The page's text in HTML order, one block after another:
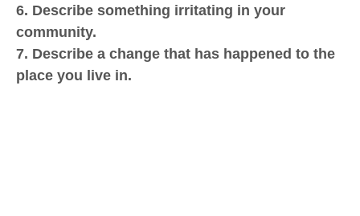
6. Describe something irritating in your
community.
7. Describe a change that has happened to the
place you live in.